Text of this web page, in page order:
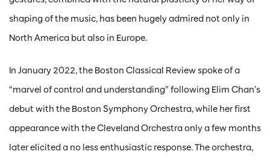
shaping of the music, has been hugely admired not only in
North America but also in Europe.
In January 2022, the Boston Classical Review spoke of a
“marvel of control and understanding” following Elim Chan’s
debut with the Boston Symphony Orchestra, while her first
appearance with the Cleveland Orchestra only a few months
later elicited a no less enthusiastic response. The orchestra,